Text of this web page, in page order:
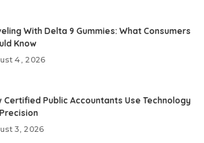
With Delta 9 Gummies: What Consumers
Know
4, 2026
Certified Public Accountants Use Technology
3, 2026